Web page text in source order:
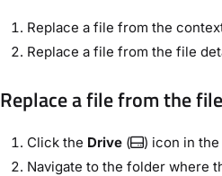
Replace a file from the
Replace a file from the file
Replace a file from the
Click the Drive (
) icon in
Navigate to the folder where